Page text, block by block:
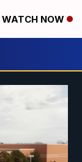
WATCH NOW